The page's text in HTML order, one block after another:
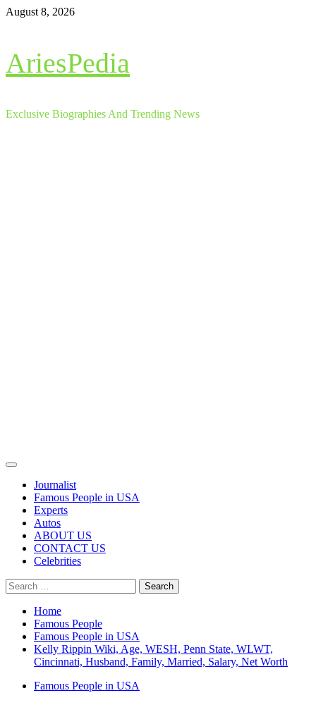
Skip
August 8, 2026
AriesPedia
Exclusive Biographies And Trending News
Primary
Journalist
Famous People in USA
Experts
Autos
ABOUT US
CONTACT US
Celebrities
Search
for:
Home
Famous People
Famous People in USA
Kelly Rippin Wiki, Age, WESH, Penn State, WLWT,
Cincinnati, Husband, Family, Married, Salary, Net Worth
Famous People in USA